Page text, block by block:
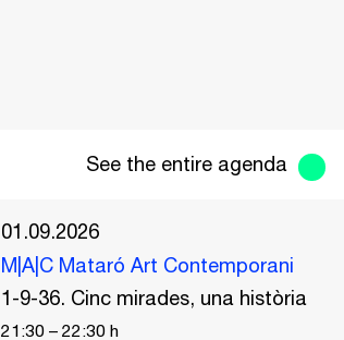
See the entire agenda
01.09.2026
M|A|C Mataró Art Contemporani
1-9-36. Cinc mirades, una història
21:30– 22:30h